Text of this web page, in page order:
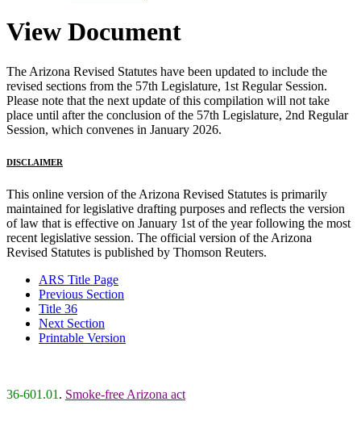
View Document
The Arizona Revised Statutes have been updated to include the
revised sections from the 57th Legislature, 1st Regular Session.
Please note that the next update of this compilation will not take
place until after the conclusion of the 57th Legislature, 2nd Regular
Session, which convenes in January 2026.
DISCLAIMER
This online version of the Arizona Revised Statutes is primarily
maintained for legislative drafting purposes and reflects the version
of law that is effective on January 1st of the year following the most
recent legislative session. The official version of the Arizona
Revised Statutes is published by Thomson Reuters.
ARS Title Page
Previous Section
Title 36
Next Section
Printable Version
36-601.01 . Smoke-free Arizona act